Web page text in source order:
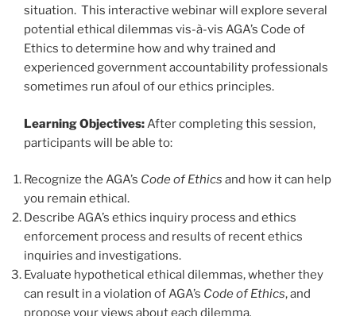
situation. This interactive webinar will explore several
potential ethical dilemmas vis-à-vis AGA’s Code of
Ethics to determine how and why trained and
experienced government accountability professionals
sometimes run afoul of our ethics principles.
Learning Objectives:After completing this session,
participants will be able to:
Recognize the AGA’s Code of Ethics and how it can help
you remain ethical.
Describe AGA’s ethics inquiry process and ethics
enforcement process and results of recent ethics
inquiries and investigations.
Evaluate hypothetical ethical dilemmas, whether they
can result in a violation of AGA’s Code of Ethics, and
propose your views about each dilemma.